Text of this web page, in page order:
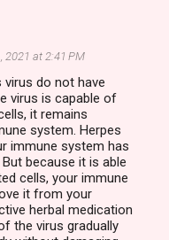
2021 at 2:41 PM
do not have
virus is capable of
it remains
system. Herpes
immune system has
because it is able
cells, your immune
it from your
herbal medication
the virus gradually